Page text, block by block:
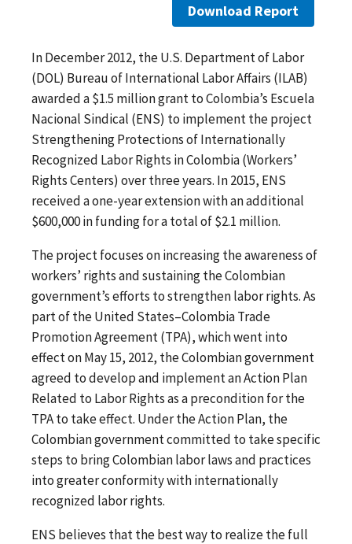
Download Report
In December 2012, the U.S. Department of Labor
(DOL) Bureau of International Labor Affairs (ILAB)
awarded a $1.5 million grant to Colombia’s Escuela
Nacional Sindical (ENS) to implement the project
Strengthening Protections of Internationally
Recognized Labor Rights in Colombia (Workers’
Rights Centers) over three years. In 2015, ENS
received a one-year extension with an additional
$600,000 in funding for a total of $2.1 million.
The project focuses on increasing the awareness of
workers’ rights and sustaining the Colombian
government’s efforts to strengthen labor rights. As
part of the United States–Colombia Trade
Promotion Agreement (TPA), which went into
effect on May 15, 2012, the Colombian government
agreed to develop and implement an Action Plan
Related to Labor Rights as a precondition for the
TPA to take effect. Under the Action Plan, the
Colombian government committed to take specific
steps to bring Colombian labor laws and practices
into greater conformity with internationally
recognized labor rights.
ENS believes that the best way to realize the full